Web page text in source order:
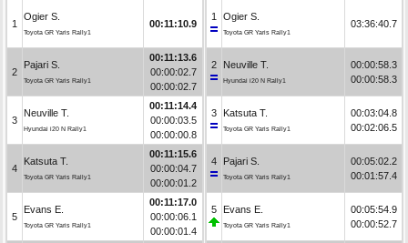
1
Ogier S.
Toyota GR Yaris Rally1
00:11:10.9
2
Pajari S.
Toyota GR Yaris Rally1
00:11:13.6
00:00:02.7
00:00:02.7
3
Neuville T.
Hyundai i20 N Rally1
00:11:14.4
00:00:03.5
00:00:00.8
4
Katsuta T.
Toyota GR Yaris Rally1
00:11:15.6
00:00:04.7
00:00:01.2
5
Evans E.
Toyota GR Yaris Rally1
00:11:17.0
00:00:06.1
00:00:01.4
1 Ogier S.
Toyota GR Yaris Rally1
03:36:40.7
2 Neuville T.
Hyundai i20 N Rally1
00:00:58.3
00:00:58.3
3 Katsuta T.
Toyota GR Yaris Rally1
00:03:04.8
00:02:06.5
4 Pajari S.
Toyota GR Yaris Rally1
00:05:02.2
00:01:57.4
5 Evans E.
Toyota GR Yaris Rally1
00:05:54.9
00:00:52.7